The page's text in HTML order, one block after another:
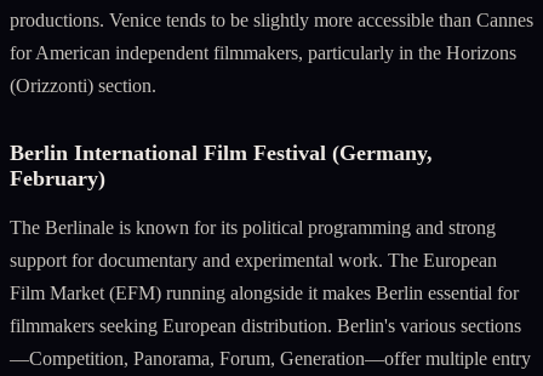
productions. Venice tends to be slightly more accessible than Cannes
for American independent filmmakers, particularly in the Horizons
(Orizzonti) section.
Berlin International Film Festival (Germany,
February)
The Berlinale is known for its political programming and strong
support for documentary and experimental work. The European
Film Market (EFM) running alongside it makes Berlin essential for
filmmakers seeking European distribution. Berlin's various sections
—Competition, Panorama, Forum, Generation—offer multiple entry